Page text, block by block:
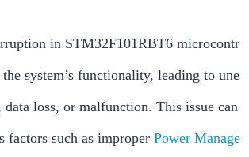
in STM32F101RBT6 microcontr
system’s functionality, leading to une
data loss, or malfunction. This issue can
factors such as improper Power Manage